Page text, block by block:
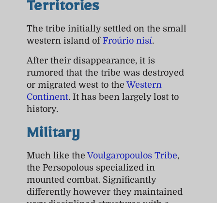
Territories
The tribe initially settled on the small
western island of Froúrio nisí.
After their disappearance, it is
rumored that the tribe was destroyed
or migrated west to the Western
Continent. It has been largely lost to
history.
Military
Much like the Voulgaropoulos Tribe,
the Persopolous specialized in
mounted combat. Significantly
differently however they maintained